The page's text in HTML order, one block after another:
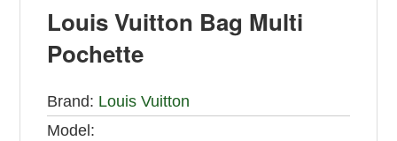
Louis Vuitton Bag Multi
Pochette
Brand: Louis Vuitton
Model: